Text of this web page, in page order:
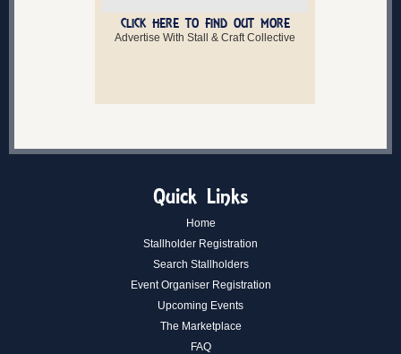
CLICK HERE TO FIND OUT MORE
Advertise With Stall & Craft Collective
Quick Links
Home
Stallholder Registration
Search Stallholders
Event Organiser Registration
Upcoming Events
The Marketplace
FAQ